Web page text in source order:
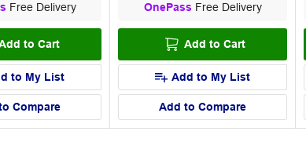
Free Delivery
to Cart
to My List
Compare
OnePass Free Delivery
Add to Cart
Add to My List
Add to Compare